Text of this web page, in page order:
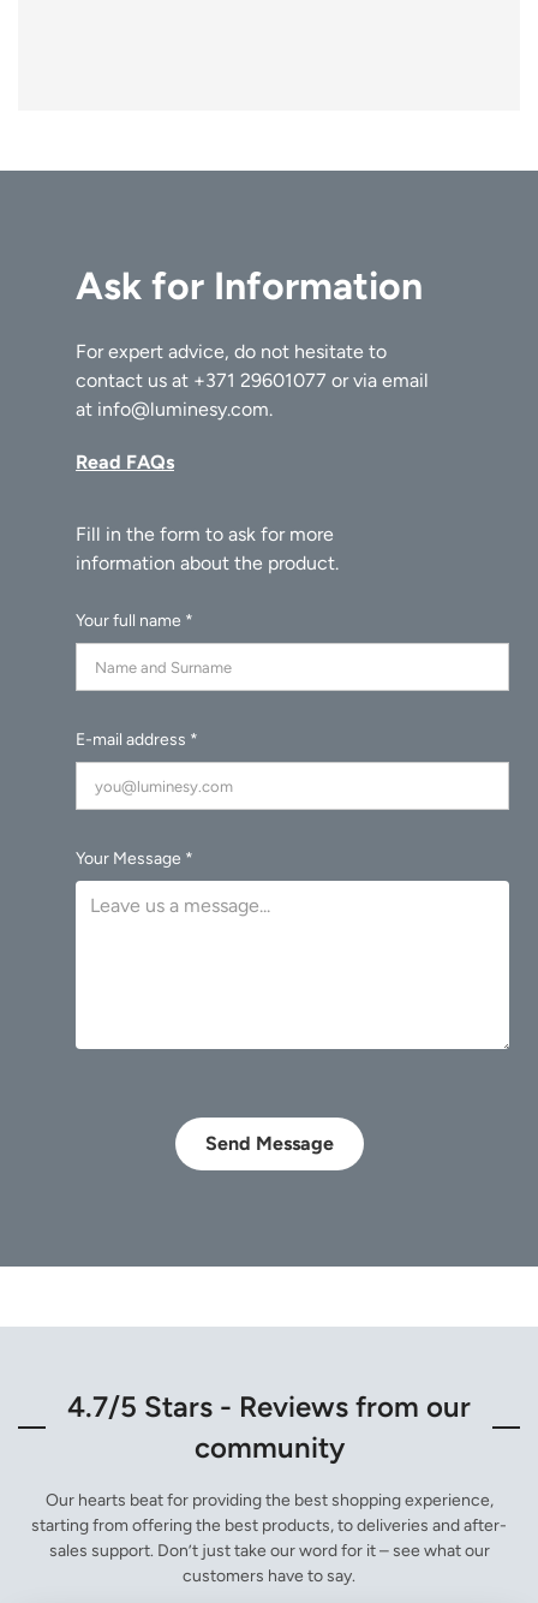
Ask for Information
For expert advice, do not hesitate to
contact us at +371 29601077 or via email
at info@luminesy.com.
Read FAQs
Your full name *
E-mail address *
Your Message *
Send Message
4.7/5 Stars - Reviews from our
community
Our hearts beat for providing the best shopping experience,
starting from offering the best products, to deliveries and after-
sales support. Don’t just take our word for it – see what our
customers have to say.